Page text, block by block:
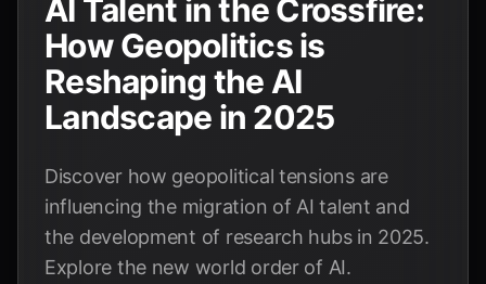
AI Talent in the Crossfire:
How Geopolitics is
Reshaping the AI
Landscape in 2025
Discover how geopolitical tensions are
influencing the migration of AI talent and
the development of research hubs in 2025.
Explore the new world order of AI.